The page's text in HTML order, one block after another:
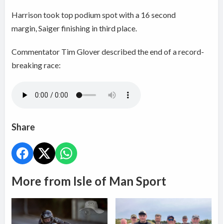
Harrison took top podium spot with a 16 second
margin, Saiger finishing in third place.
Commentator Tim Glover described the end of a record-
breaking race:
Share
More from Isle of Man Sport